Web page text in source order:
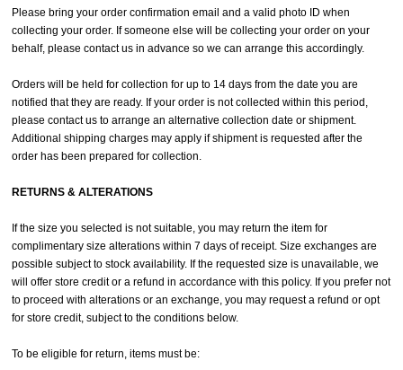
Please bring your order confirmation email and a valid photo ID when
collecting your order. If someone else will be collecting your order on your
behalf, please contact us in advance so we can arrange this accordingly.
Orders will be held for collection for up to 14 days from the date you are
notified that they are ready. If your order is not collected within this period,
please contact us to arrange an alternative collection date or shipment.
Additional shipping charges may apply if shipment is requested after the
order has been prepared for collection.
RETURNS & ALTERATIONS
If the size you selected is not suitable, you may return the item for
complimentary size alterations within 7 days of receipt. Size exchanges are
possible subject to stock availability. If the requested size is unavailable, we
will offer store credit or a refund in accordance with this policy. If you prefer not
to proceed with alterations or an exchange, you may request a refund or opt
for store credit, subject to the conditions below.
To be eligible for return, items must be: